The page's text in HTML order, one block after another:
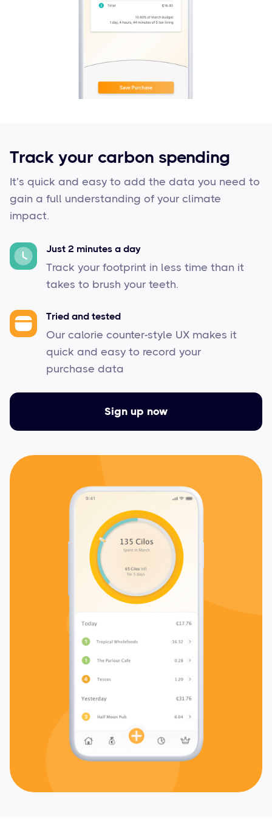
Track your carbon spending
It’s quick and easy to add the data you need to
gain a full understanding of your climate
impact.
Just 2 minutes a day
Track your footprint in less time than it
takes to brush your teeth.
Tried and tested
Our calorie counter-style UX makes it
quick and easy to record your
purchase data
Sign up now